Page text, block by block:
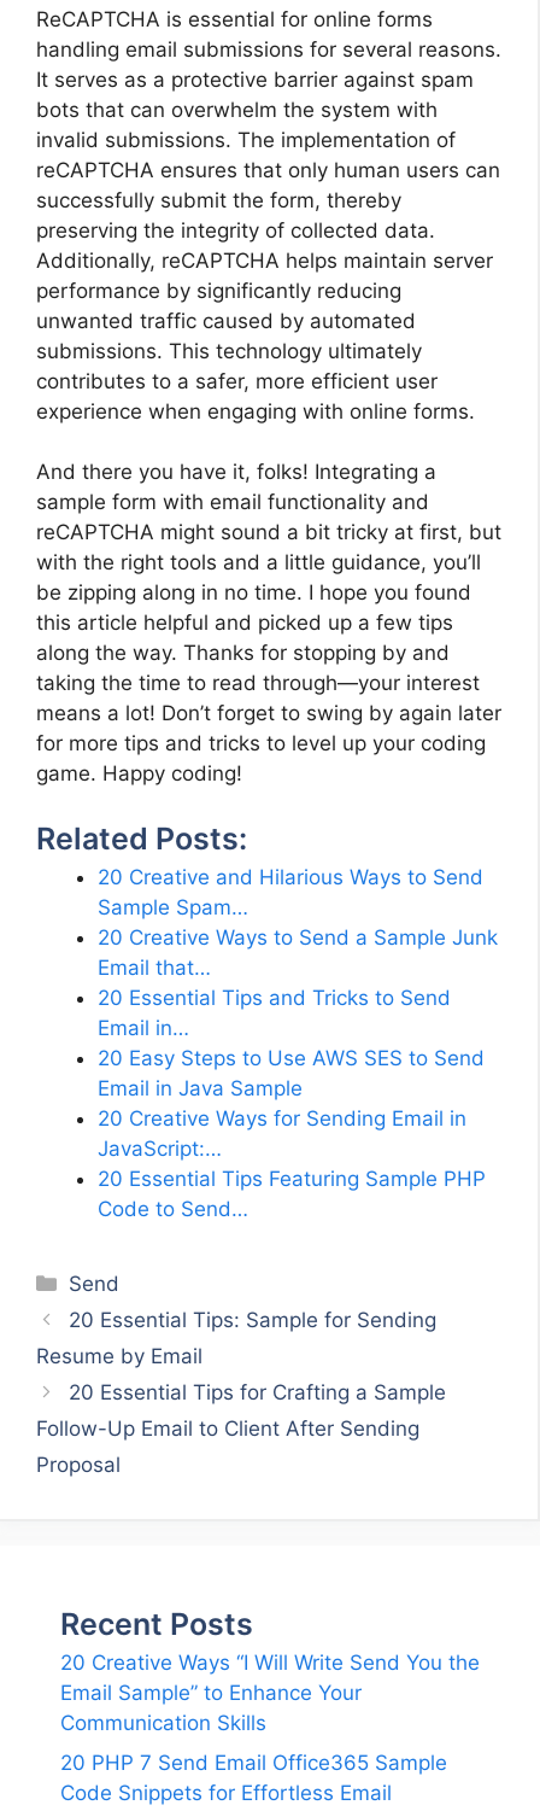
ReCAPTCHA is essential for online forms
handling email submissions for several reasons.
It serves as a protective barrier against spam
bots that can overwhelm the system with
invalid submissions. The implementation of
reCAPTCHA ensures that only human users can
successfully submit the form, thereby
preserving the integrity of collected data.
Additionally, reCAPTCHA helps maintain server
performance by significantly reducing
unwanted traffic caused by automated
submissions. This technology ultimately
contributes to a safer, more efficient user
experience when engaging with online forms.
And there you have it, folks! Integrating a
sample form with email functionality and
reCAPTCHA might sound a bit tricky at first, but
with the right tools and a little guidance, you’ll
be zipping along in no time. I hope you found
this article helpful and picked up a few tips
along the way. Thanks for stopping by and
taking the time to read through—your interest
means a lot! Don’t forget to swing by again later
for more tips and tricks to level up your coding
game. Happy coding!
Related Posts:
20 Creative and Hilarious Ways to Send
Sample Spam…
20 Creative Ways to Send a Sample Junk
Email that…
20 Essential Tips and Tricks to Send
Email in…
20 Easy Steps to Use AWS SES to Send
Email in Java Sample
20 Creative Ways for Sending Email in
JavaScript:…
20 Essential Tips Featuring Sample PHP
Code to Send…
Categories
Send
20 Essential Tips: Sample for Sending
Resume by Email
20 Essential Tips for Crafting a Sample
Follow-Up Email to Client After Sending
Proposal
Recent Posts
20 Creative Ways “I Will Write Send You the
Email Sample” to Enhance Your
Communication Skills
20 PHP 7 Send Email Office365 Sample
Code Snippets for Effortless Email